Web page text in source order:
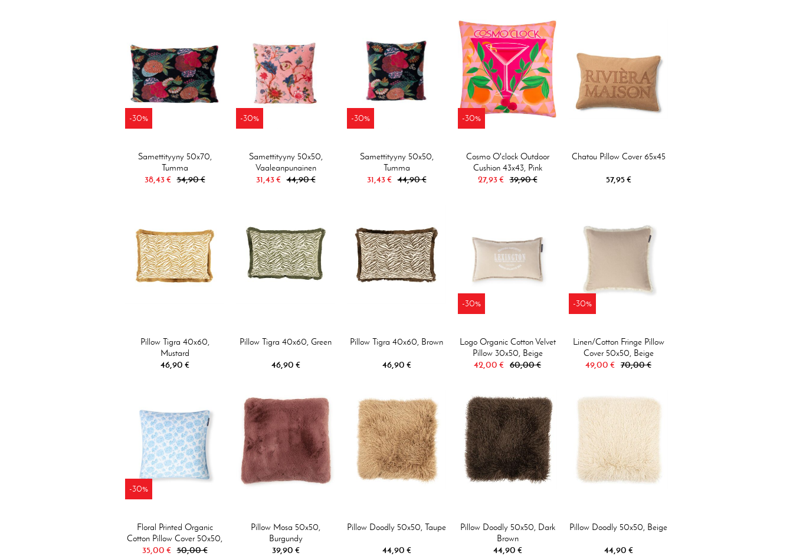
-30%
Samettityyny 50x70,
Tumma
38,43 € 54,90 €
-30%
Samettityyny 50x50,
Vaaleanpunainen
31,43 € 44,90 €
-30%
Samettityyny 50x50,
Tumma
31,43 € 44,90 €
-30%
Cosmo O'clock Outdoor
Cushion 43x43, Pink
27,93 € 39,90 €
Chatou Pillow Cover 65x45
57,95 €
Pillow Tigra 40x60,
Mustard
46,90 €
Pillow Tigra 40x60, Green
46,90 €
Pillow Tigra 40x60, Brown
46,90 €
-30%
Logo Organic Cotton Velvet
Pillow 30x50, Beige
42,00 € 60,00 €
-30%
Linen/Cotton Fringe Pillow
Cover 50x50, Beige
49,00 € 70,00 €
-30%
Floral Printed Organic
Cotton Pillow Cover 50x50,
Blue/White
35,00 € 50,00 €
Pillow Mosa 50x50,
Burgundy
39,90 €
Pillow Doodly 50x50, Taupe
44,90 €
Pillow Doodly 50x50, Dark
Brown
44,90 €
Pillow Doodly 50x50, Beige
44,90 €